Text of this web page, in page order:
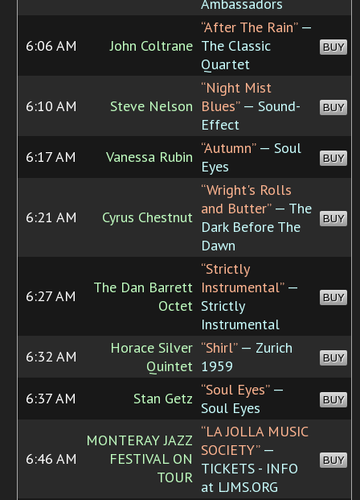
Ambassadors
6:06 AM John Coltrane
“After The Rain”—
The Classic
Quartet
BUY
6:10 AM Steve Nelson
“Night Mist
Blues”— Sound-
Effect
BUY
6:17 AM Vanessa Rubin “Autumn”— Soul
Eyes
BUY
6:21 AM Cyrus Chestnut
“Wright's Rolls
and Butter”— The
Dark Before The
Dawn
BUY
6:27 AM
The Dan Barrett
Octet
“Strictly
Instrumental”—
Strictly
Instrumental
BUY
6:32 AM
Horace Silver
Quintet
“Shirl”— Zurich
1959
BUY
6:37 AM Stan Getz “Soul Eyes”—
Soul Eyes
BUY
6:46 AM
MONTERAY JAZZ
FESTIVAL ON
TOUR
“LA JOLLA MUSIC
SOCIETY”—
TICKETS - INFO
at LJMS.ORG
BUY